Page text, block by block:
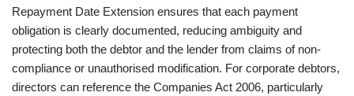
Repayment Date Extension ensures that each payment
obligation is clearly documented, reducing ambiguity and
protecting both the debtor and the lender from claims of non-
compliance or unauthorised modification. For corporate debtors,
directors can reference the Companies Act 2006, particularly